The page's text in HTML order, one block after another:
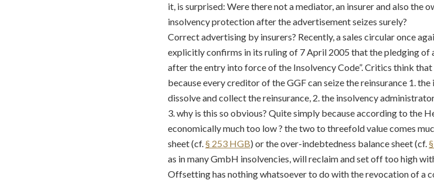
it, is surprised: Were there not a mediator, an insurer and also the
insolvency protection after the advertisement seizes surely?
Correct advertising by insurers? Recently, a sales circular once
explicitly confirms in its ruling of 7 April 2005 that the pledging of
after the entry into force of the Insolvency Code”. Critics think
because every creditor of the GGF can seize the reinsurance 1.
dissolve and collect the reinsurance, 2. the insolvency
3. why is this so obvious? Quite simply because according to the
economically much too low ? the two to threefold value comes
sheet (cf.§ 253 HGB) or the over-indebtedness balance sheet (cf.
as in many GmbH insolvencies, will reclaim and set off too high
Offsetting has nothing whatsoever to do with the revocation of a